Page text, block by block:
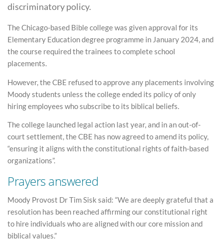
discriminatory policy.
The Chicago-based Bible college was given approval for its
Elementary Education degree programme in January 2024, and
the course required the trainees to complete school
placements.
However, the CBE refused to approve any placements involving
Moody students unless the college ended its policy of only
hiring employees who subscribe to its biblical beliefs.
The college launched legal action last year, and in an out-of-
court settlement, the CBE has now agreed to amend its policy,
“ensuring it aligns with the constitutional rights of faith-based
organizations”.
Prayers answered
Moody Provost Dr Tim Sisk said: “We are deeply grateful that a
resolution has been reached affirming our constitutional right
to hire individuals who are aligned with our core mission and
biblical values.”